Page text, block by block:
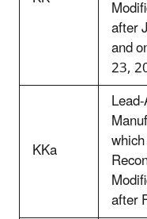
after
and
23,
KKa
after